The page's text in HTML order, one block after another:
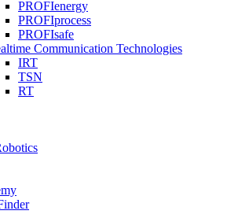
PROFIenergy
PROFIprocess
PROFIsafe
Communication Technologies
IRT
TSN
RT